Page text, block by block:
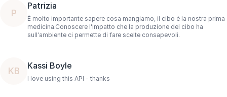
P
Patrizia
È molto importante sapere cosa mangiamo, il cibo è la nostra prima
medicina.Conoscere l'impatto che la produzione del cibo ha
sull'ambiente ci permette di fare scelte consapevoli.
KB Kassi Boyle
I love using this API - thanks